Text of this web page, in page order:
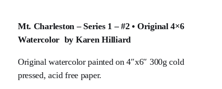
Mt. Charleston – Series 1 – #2 • Original 4×6
Watercolor by Karen Hilliard
Original watercolor painted on 4″x6″ 300g cold
pressed, acid free paper.